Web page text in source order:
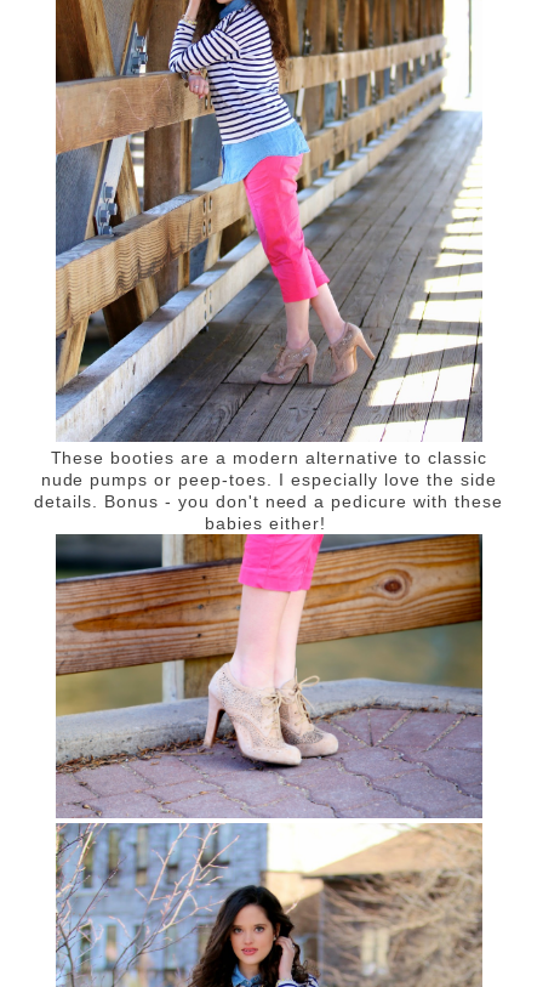
These booties are a modern alternative to classic
nude pumps or peep-toes. I especially love the side
details. Bonus - you don't need a pedicure with these
babies either!